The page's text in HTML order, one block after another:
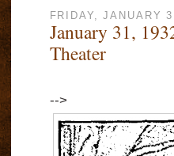
FRIDAY, JANUARY
January 31,
Theater
-->